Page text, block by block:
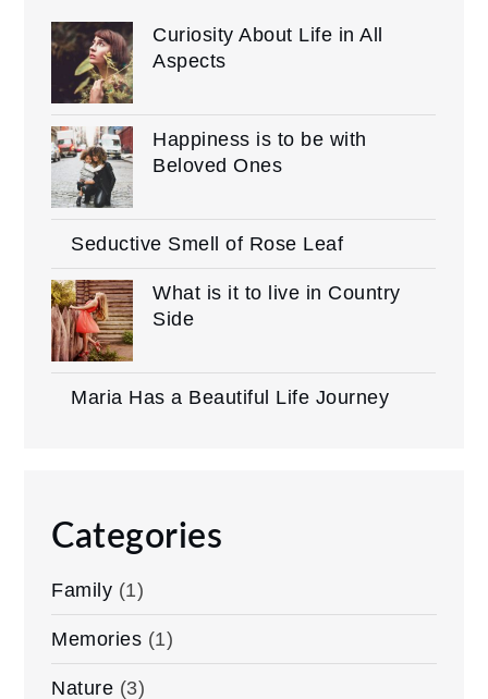
Curiosity About Life in All
Aspects
Happiness is to be with
Beloved Ones
Seductive Smell of Rose Leaf
What is it to live in Country
Side
Maria Has a Beautiful Life Journey
Categories
Family (1)
Memories (1)
Nature (3)